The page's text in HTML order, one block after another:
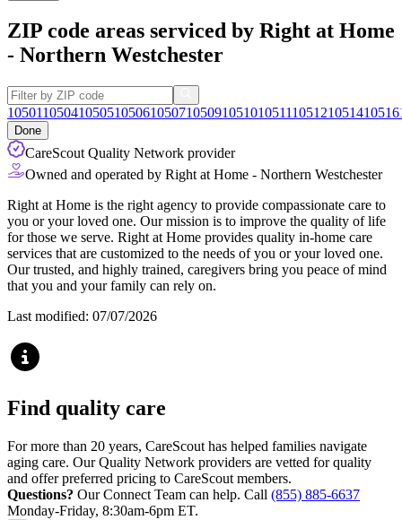
ZIP code areas serviced by Right at Home
- Northern Westchester
1050110504105051050610507105091051010511105121051410516
Done
CareScout Quality Network provider
Owned and operated by Right at Home - Northern Westchester
Right at Home is the right agency to provide compassionate care to
you or your loved one. Our mission is to improve the quality of life
for those we serve. Right at Home provides quality in-home care
services that are customized to the needs of you or your loved one.
Our trusted, and highly trained, caregivers bring you peace of mind
that you and your family can rely on.
Last modified: 07/07/2026
Find quality care
For more than 20 years, CareScout has helped families navigate
aging care. Our Quality Network providers are vetted for quality
and offer preferred pricing to CareScout members.
Questions? Our Connect Team can help. Call (855) 885-6637
Monday-Friday, 8:30am-6pm ET.